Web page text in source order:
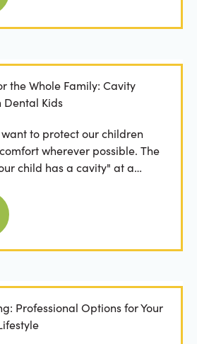
the Whole Family: Cavity
Dental Kids
to protect our children
wherever possible. The
child has a cavity" at a
Professional Options for Your